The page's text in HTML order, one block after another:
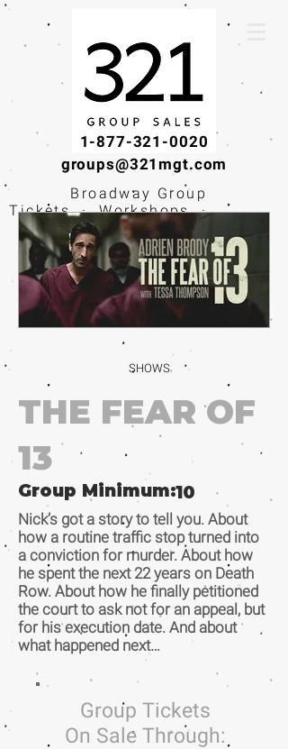
1-877-321-0020
groups@321mgt.com
Broadway Group
Tickets · Workshops ·
Educational
Experiences
SHOWS
THE FEAR OF
13
Group Minimum:
Nick’s got a story to tell you. About
how a routine traffic stop turned into
a conviction for murder. About how
he spent the next 22 years on Death
Row. About how he finally petitioned
the court to ask not for an appeal, but
for his execution date. And about
what happened next…
10
Group Tickets
On Sale Through: